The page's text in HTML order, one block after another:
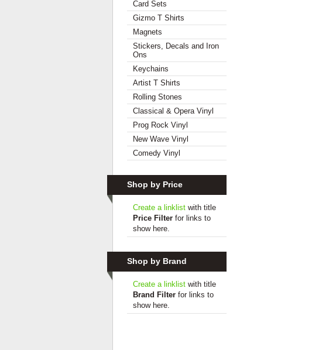
Card Sets
Gizmo T Shirts
Magnets
Stickers, Decals and Iron
Ons
Keychains
Artist T Shirts
Rolling Stones
Classical & Opera Vinyl
Prog Rock Vinyl
New Wave Vinyl
Comedy Vinyl
Shop by Price
Create a linklist with title
Price Filter for links to
show here.
Shop by Brand
Create a linklist with title
Brand Filter for links to
show here.